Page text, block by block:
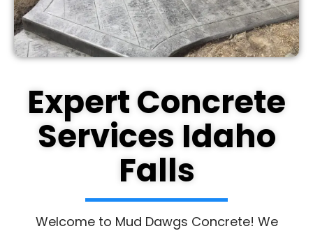
Expert Concrete
Services Idaho
Falls
Welcome to Mud Dawgs Concrete! We